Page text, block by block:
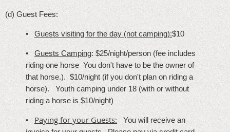
(d) Guest Fees:
• Guests visiting for the day (not camping):$10
• Guests Camping: $25/night/person (fee includes
riding one horse You don't have to be the owner of
that horse.). $10/night (if you don't plan on riding a
horse). Youth camping under 18 (with or without
riding a horse is $10/night)
• Paying for your Guests:
You will receive an